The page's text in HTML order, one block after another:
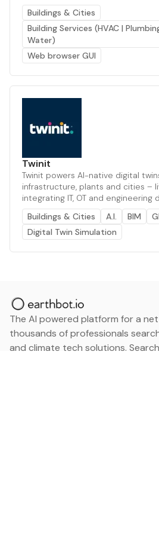
Buildings & Cities
Building Services (HVAC |
Water)
Web browser GUI
Twinit
Twinit powers AI-native digital
infrastructure, plants and cities –
integrating IT, OT and engineering
Buildings & Cities
A.I. BIM
Digital Twin Simulation
The AI powered platform for a
thousands of professionals
and climate tech solutions.